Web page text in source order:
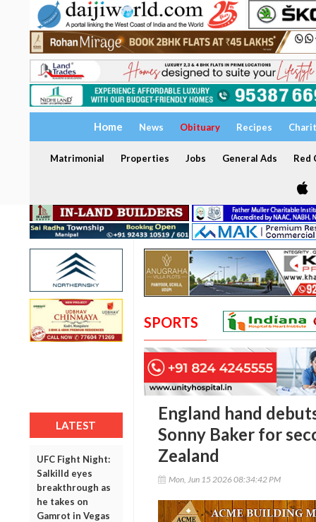
Home News Obituary Recipes
Matrimonial Properties Jobs General Ads Red
LATEST
UFC Fight Night:
Salkilld eyes
breakthrough as
he takes on
Gamrot in Vegas
SPORTS
England hand
Sonny Baker for
Zealand
Mon, Jun 15 2026 08:34:42 PM